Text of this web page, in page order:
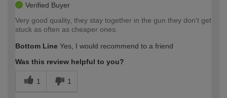
Verified Buyer
Very good quality, they stay together in the gun they don't get
stuck as often as cheaper ones.
Bottom Line Yes, I would recommend to a friend
Was this review helpful to you?
1 1